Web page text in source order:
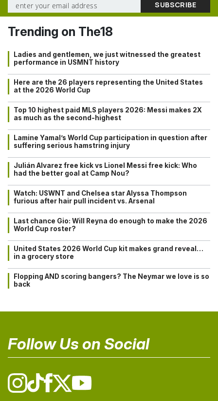
Trending on The18
Ladies and gentlemen, we just witnessed the greatest
performance in USMNT history
Here are the 26 players representing the United States
at the 2026 World Cup
Top 10 highest paid MLS players 2026: Messi makes 2X
as much as the second-highest
Lamine Yamal’s World Cup participation in question after
suffering serious hamstring injury
Julián Alvarez free kick vs Lionel Messi free kick: Who
had the better goal at Camp Nou?
Watch: USWNT and Chelsea star Alyssa Thompson
furious after hair pull incident vs. Arsenal
Last chance Gio: Will Reyna do enough to make the 2026
World Cup roster?
United States 2026 World Cup kit makes grand reveal…
in a grocery store
Flopping AND scoring bangers? The Neymar we love is so
back
Follow Us on Social